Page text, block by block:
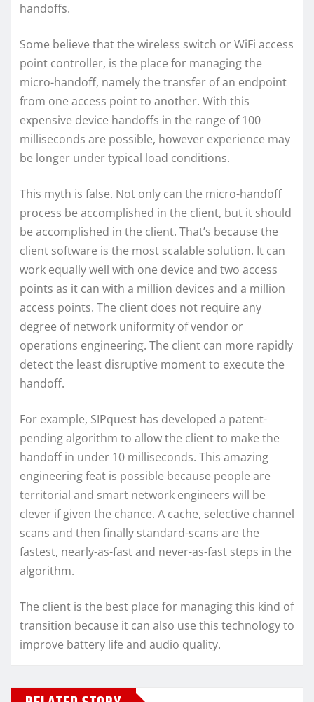
handoffs.
Some believe that the wireless switch or WiFi access
point controller, is the place for managing the
micro-handoff, namely the transfer of an endpoint
from one access point to another. With this
expensive device handoffs in the range of 100
milliseconds are possible, however experience may
be longer under typical load conditions.
This myth is false. Not only can the micro-handoff
process be accomplished in the client, but it should
be accomplished in the client. That’s because the
client software is the most scalable solution. It can
work equally well with one device and two access
points as it can with a million devices and a million
access points. The client does not require any
degree of network uniformity of vendor or
operations engineering. The client can more rapidly
detect the least disruptive moment to execute the
handoff.
For example, SIPquest has developed a patent-
pending algorithm to allow the client to make the
handoff in under 10 milliseconds. This amazing
engineering feat is possible because people are
territorial and smart network engineers will be
clever if given the chance. A cache, selective channel
scans and then finally standard-scans are the
fastest, nearly-as-fast and never-as-fast steps in the
algorithm.
The client is the best place for managing this kind of
transition because it can also use this technology to
improve battery life and audio quality.